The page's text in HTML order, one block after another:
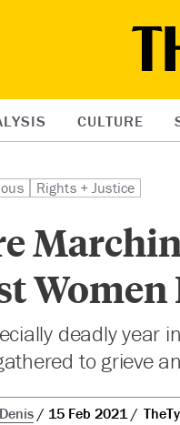
CULTURE
Rights + Justice
Women
deadly year
to grieve
15 Feb 2021